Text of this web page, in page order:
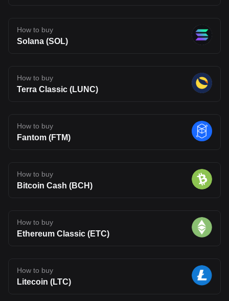
How to buy
Solana (SOL)
How to buy
Terra Classic (LUNC)
How to buy
Fantom (FTM)
How to buy
Bitcoin Cash (BCH)
How to buy
Ethereum Classic (ETC)
How to buy
Litecoin (LTC)